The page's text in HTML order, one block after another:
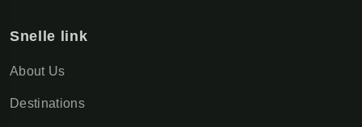
Snelle link
About Us
Destinations